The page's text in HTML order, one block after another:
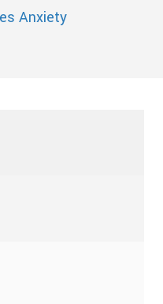
Anxiety